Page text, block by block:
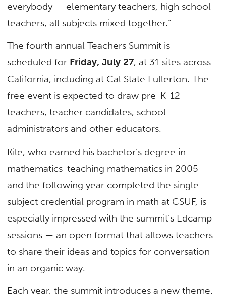
everybody — elementary teachers, high school
teachers, all subjects mixed together.”
The fourth annual Teachers Summit is
scheduled for Friday, July 27, at 31 sites across
California, including at Cal State Fullerton. The
free event is expected to draw pre-K-12
teachers, teacher candidates, school
administrators and other educators.
Kile, who earned his bachelor’s degree in
mathematics-teaching mathematics in 2005
and the following year completed the single
subject credential program in math at CSUF, is
especially impressed with the summit’s Edcamp
sessions — an open format that allows teachers
to share their ideas and topics for conversation
in an organic way.
Each year, the summit introduces a new theme.